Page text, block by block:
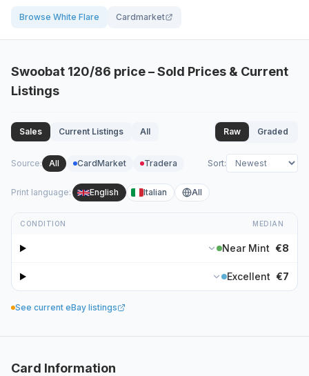
Browse White Flare Cardmarket
Swoobat 120/86 price – Sold Prices & Current
Listings
Sales Current Listings All Raw Graded
Source: All CardMarket Tradera Sort:
Print language: English Italian All
CONDITION MEDIAN
Near Mint €8
Excellent €7
See current eBay listings
Card Information